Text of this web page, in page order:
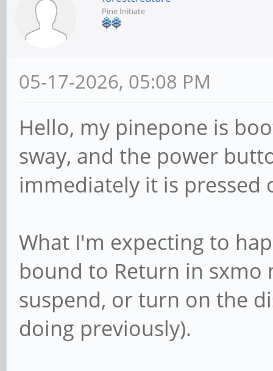
Pine Initiate
05-17-2026, 05:08 PM
Hello, my pinepone is
sway, and the power
immediately it is pressed
What I'm expecting to
bound to Return in
suspend, or turn on the
doing previously).